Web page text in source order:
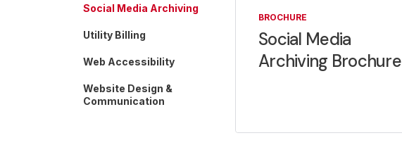
Social Media Archiving
Utility Billing
Web Accessibility
Website Design &
Communication
BROCHURE
Social Media
Archiving Brochure